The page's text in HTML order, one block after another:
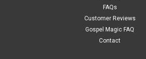
FAQs
Customer Reviews
Gospel Magic FAQ
Contact